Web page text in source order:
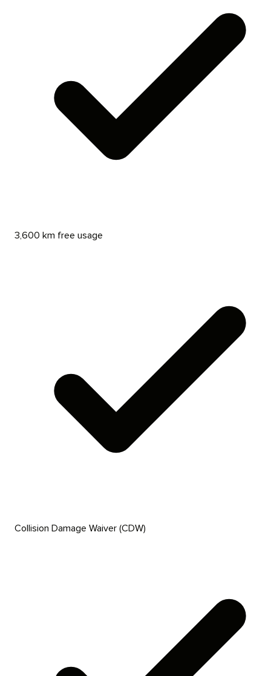
3,600 km free usage
Collision Damage Waiver (CDW)